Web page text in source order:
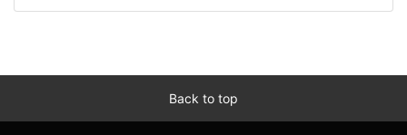
Back to top